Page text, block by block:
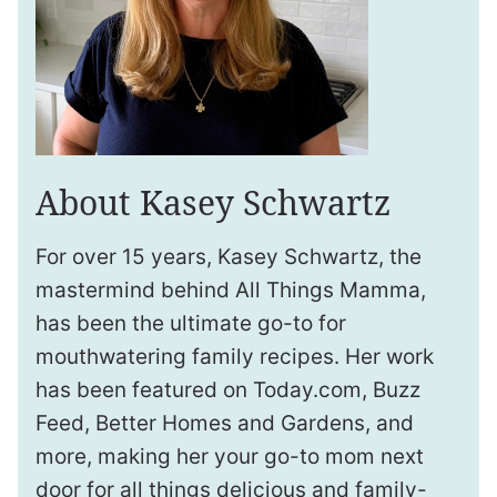
About Kasey Schwartz
For over 15 years, Kasey Schwartz, the
mastermind behind All Things Mamma,
has been the ultimate go-to for
mouthwatering family recipes. Her work
has been featured on Today.com, Buzz
Feed, Better Homes and Gardens, and
more, making her your go-to mom next
door for all things delicious and family-